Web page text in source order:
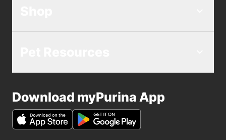
Download myPurina App